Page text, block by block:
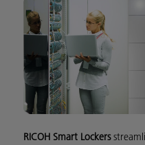
RICOH Smart Lockers